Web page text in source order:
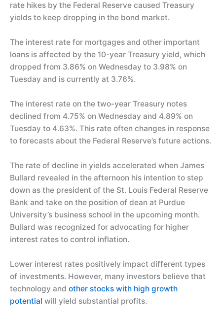
rate hikes by the Federal Reserve caused Treasury
yields to keep dropping in the bond market.
The interest rate for mortgages and other important
loans is affected by the 10-year Treasury yield, which
dropped from 3.86% on Wednesday to 3.98% on
Tuesday and is currently at 3.76%.
The interest rate on the two-year Treasury notes
declined from 4.75% on Wednesday and 4.89% on
Tuesday to 4.63%. This rate often changes in response
to forecasts about the Federal Reserve’s future actions.
The rate of decline in yields accelerated when James
Bullard revealed in the afternoon his intention to step
down as the president of the St. Louis Federal Reserve
Bank and take on the position of dean at Purdue
University’s business school in the upcoming month.
Bullard was recognized for advocating for higher
interest rates to control inflation.
Lower interest rates positively impact different types
of investments. However, many investors believe that
technology and other stocks with high growth
potential will yield substantial profits.